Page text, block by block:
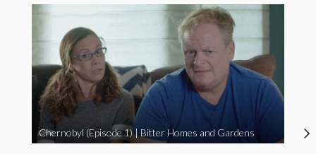
Chernobyl (Episode 1) | Bitter Homes and Gardens